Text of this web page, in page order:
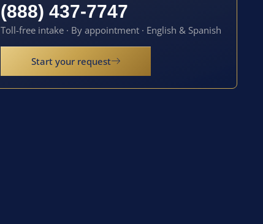
(888) 437-7747
Toll-free intake · By appointment · English & Spanish
Start your request